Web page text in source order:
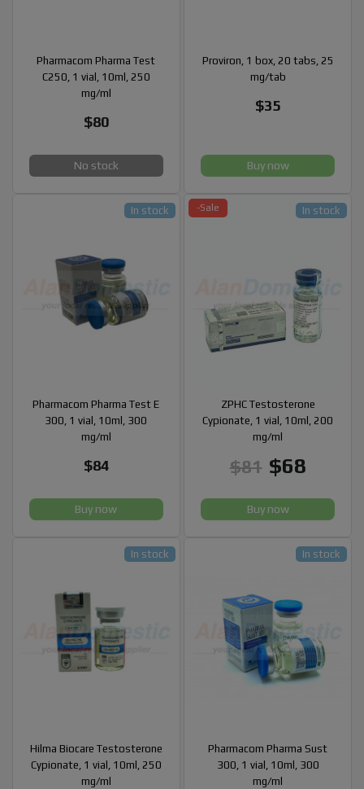
Pharmacom Pharma Test
C250, 1 vial, 10ml, 250
mg/ml
$80
No stock
Proviron, 1 box, 20 tabs, 25
mg/tab
$35
Buy now
Pharmacom Pharma Test E
300, 1 vial, 10ml, 300
mg/ml
$84
In stock
Buy now
-Sale
ZPHC Testosterone
Cypionate, 1 vial, 10ml, 200
mg/ml
$81 $68
In stock
Buy now
Hilma Biocare Testosterone
Cypionate, 1 vial, 10ml, 250
mg/ml
In stock
Pharmacom Pharma Sust
300, 1 vial, 10ml, 300
mg/ml
In stock